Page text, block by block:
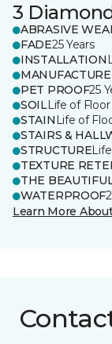
3
ABRASIVE
FADE25 Years
INSTALLATION
PET PROOF25
SOILLife of Floor
STAIN Life of
STAIRS &
STRUCTURE
TEXTURE
THE
WATERPROOF
Learn More